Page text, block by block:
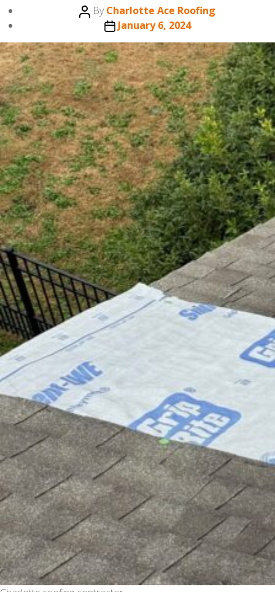
Post
author
ByCharlotte Ace Roofing
Post
date
January 6, 2024